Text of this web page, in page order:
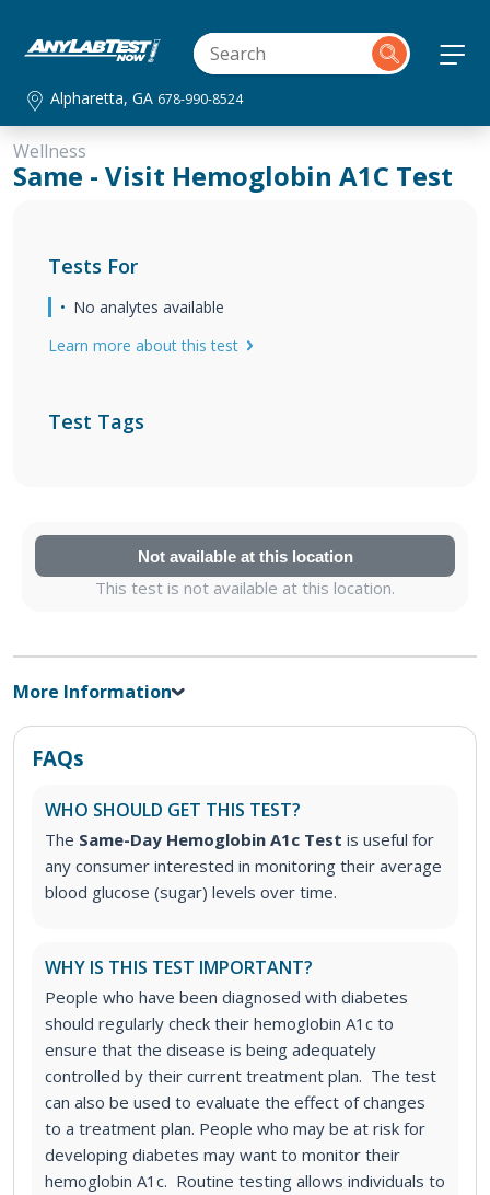
Alpharetta, GA 678-990-8524
Wellness
Same - Visit Hemoglobin A1C Test
Tests For
No analytes available
Learn more about this test
Test Tags
Not available at this location
This test is not available at this location.
More Information
FAQs
WHO SHOULD GET THIS TEST?
The Same-Day Hemoglobin A1c Test is useful for
any consumer interested in monitoring their average
blood glucose (sugar) levels over time.
WHY IS THIS TEST IMPORTANT?
People who have been diagnosed with diabetes
should regularly check their hemoglobin A1c to
ensure that the disease is being adequately
controlled by their current treatment plan. The test
can also be used to evaluate the effect of changes
to a treatment plan. People who may be at risk for
developing diabetes may want to monitor their
hemoglobin A1c. Routine testing allows individuals to